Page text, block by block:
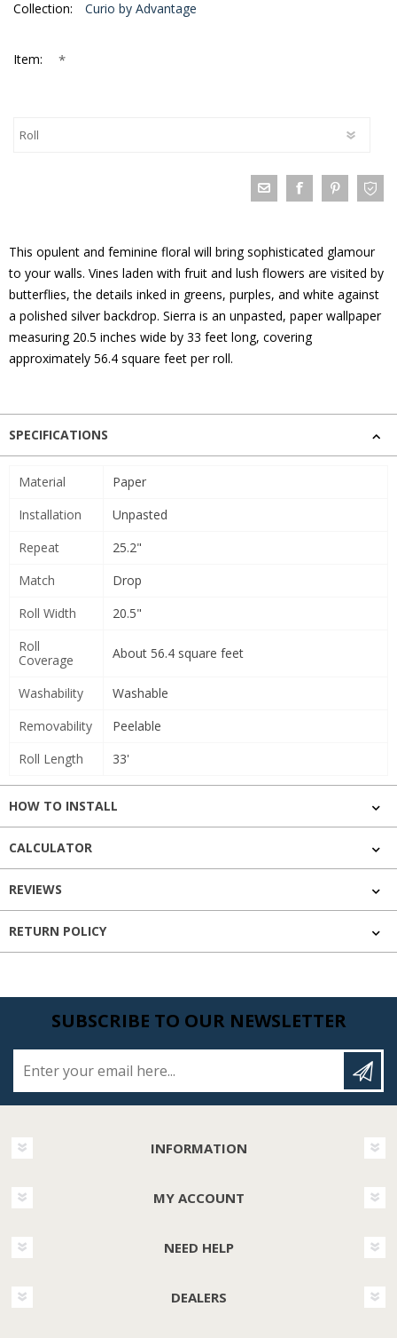
Collection:
Curio by Advantage
Item: *
This opulent and feminine floral will bring sophisticated glamour
to your walls. Vines laden with fruit and lush flowers are visited by
butterflies, the details inked in greens, purples, and white against
a polished silver backdrop. Sierra is an unpasted, paper wallpaper
measuring 20.5 inches wide by 33 feet long, covering
approximately 56.4 square feet per roll.
SPECIFICATIONS
Material
Paper
Installation
Unpasted
Repeat
25.2"
Match
Drop
Roll Width
20.5"
Roll
Coverage
About 56.4 square feet
Washability
Washable
Removability
Peelable
Roll Length
33'
HOW TO INSTALL
CALCULATOR
REVIEWS
RETURN POLICY
SUBSCRIBE TO OUR NEWSLETTER
INFORMATION
MY ACCOUNT
NEED HELP
DEALERS